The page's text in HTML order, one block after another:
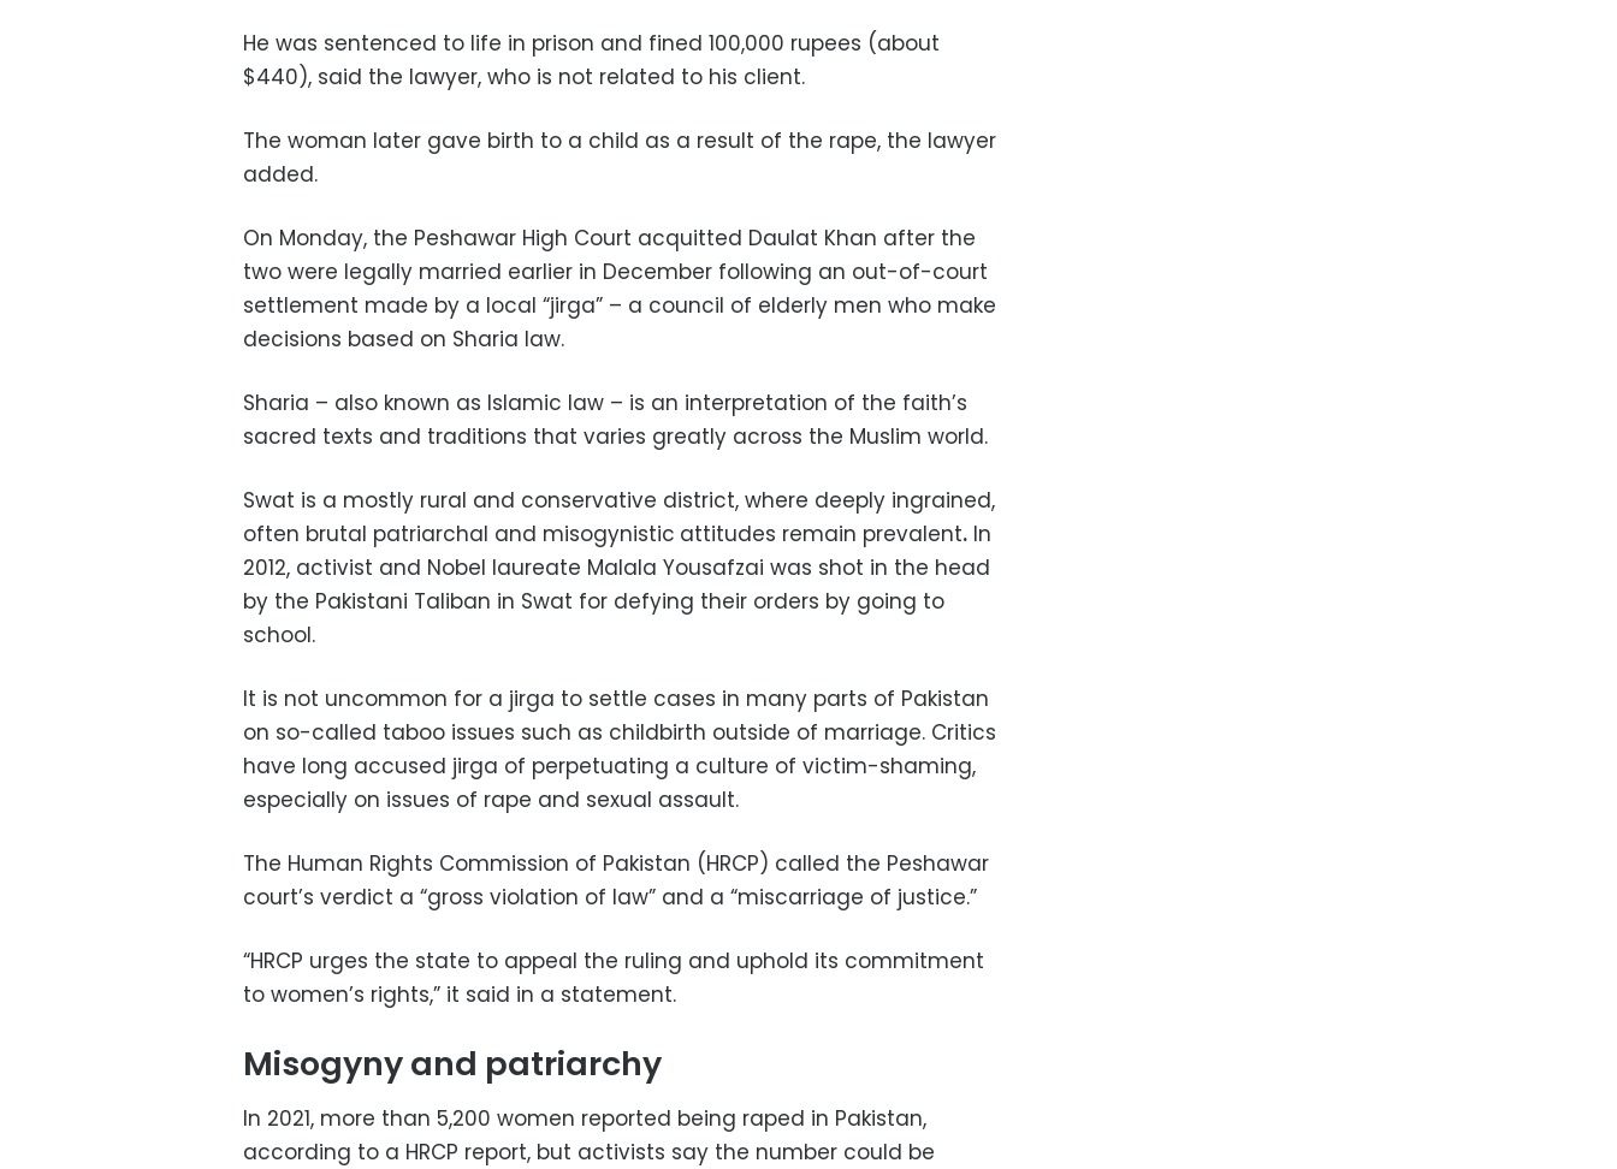
He was sentenced to life in prison and fined 100,000 rupees (about
$440), said the lawyer, who is not related to his client.
The woman later gave birth to a child as a result of the rape, the lawyer
added.
On Monday, the Peshawar High Court acquitted Daulat Khan after the
two were legally married earlier in December following an out-of-court
settlement made by a local “jirga” – a council of elderly men who make
decisions based on Sharia law.
Sharia – also known as Islamic law – is an interpretation of the faith’s ​
sacred texts and traditions that varies greatly across the Muslim world.
Swat is a mostly rural and conservative district, where deeply ingrained,
often brutal patriarchal and misogynistic attitudes remain prevalent. In
2012, activist and Nobel laureate Malala Yousafzai was shot in the head
by the Pakistani Taliban in Swat for defying their orders by going to
school.
It is not uncommon for a jirga to settle cases in many parts of Pakistan
on so-called taboo issues such as childbirth outside of marriage. Critics
have long accused jirga of perpetuating a culture of victim-shaming,
especially on issues of rape and sexual assault.
The Human Rights Commission of Pakistan (HRCP) called the Peshawar
court’s verdict a “gross violation of law” and a “miscarriage of justice.”
“HRCP urges the state to appeal the ruling and uphold its commitment
to women’s rights,” it said in a statement.
Misogyny and patriarchy
In 2021, more than 5,200 women reported being raped in Pakistan,
according to a HRCP report, but activists say the number could be